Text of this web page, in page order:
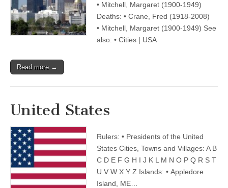
• Mitchell, Margaret (1900-1949)
Deaths: • Crane, Fred (1918-2008)
• Mitchell, Margaret (1900-1949) See
also: • Cities | USA
Read more →
United States
Rulers: • Presidents of the United
States Cities, Towns and Villages: A B
C D E F G H I J K L M N O P Q R S T
U V W X Y Z Islands: • Appledore
Island, ME…